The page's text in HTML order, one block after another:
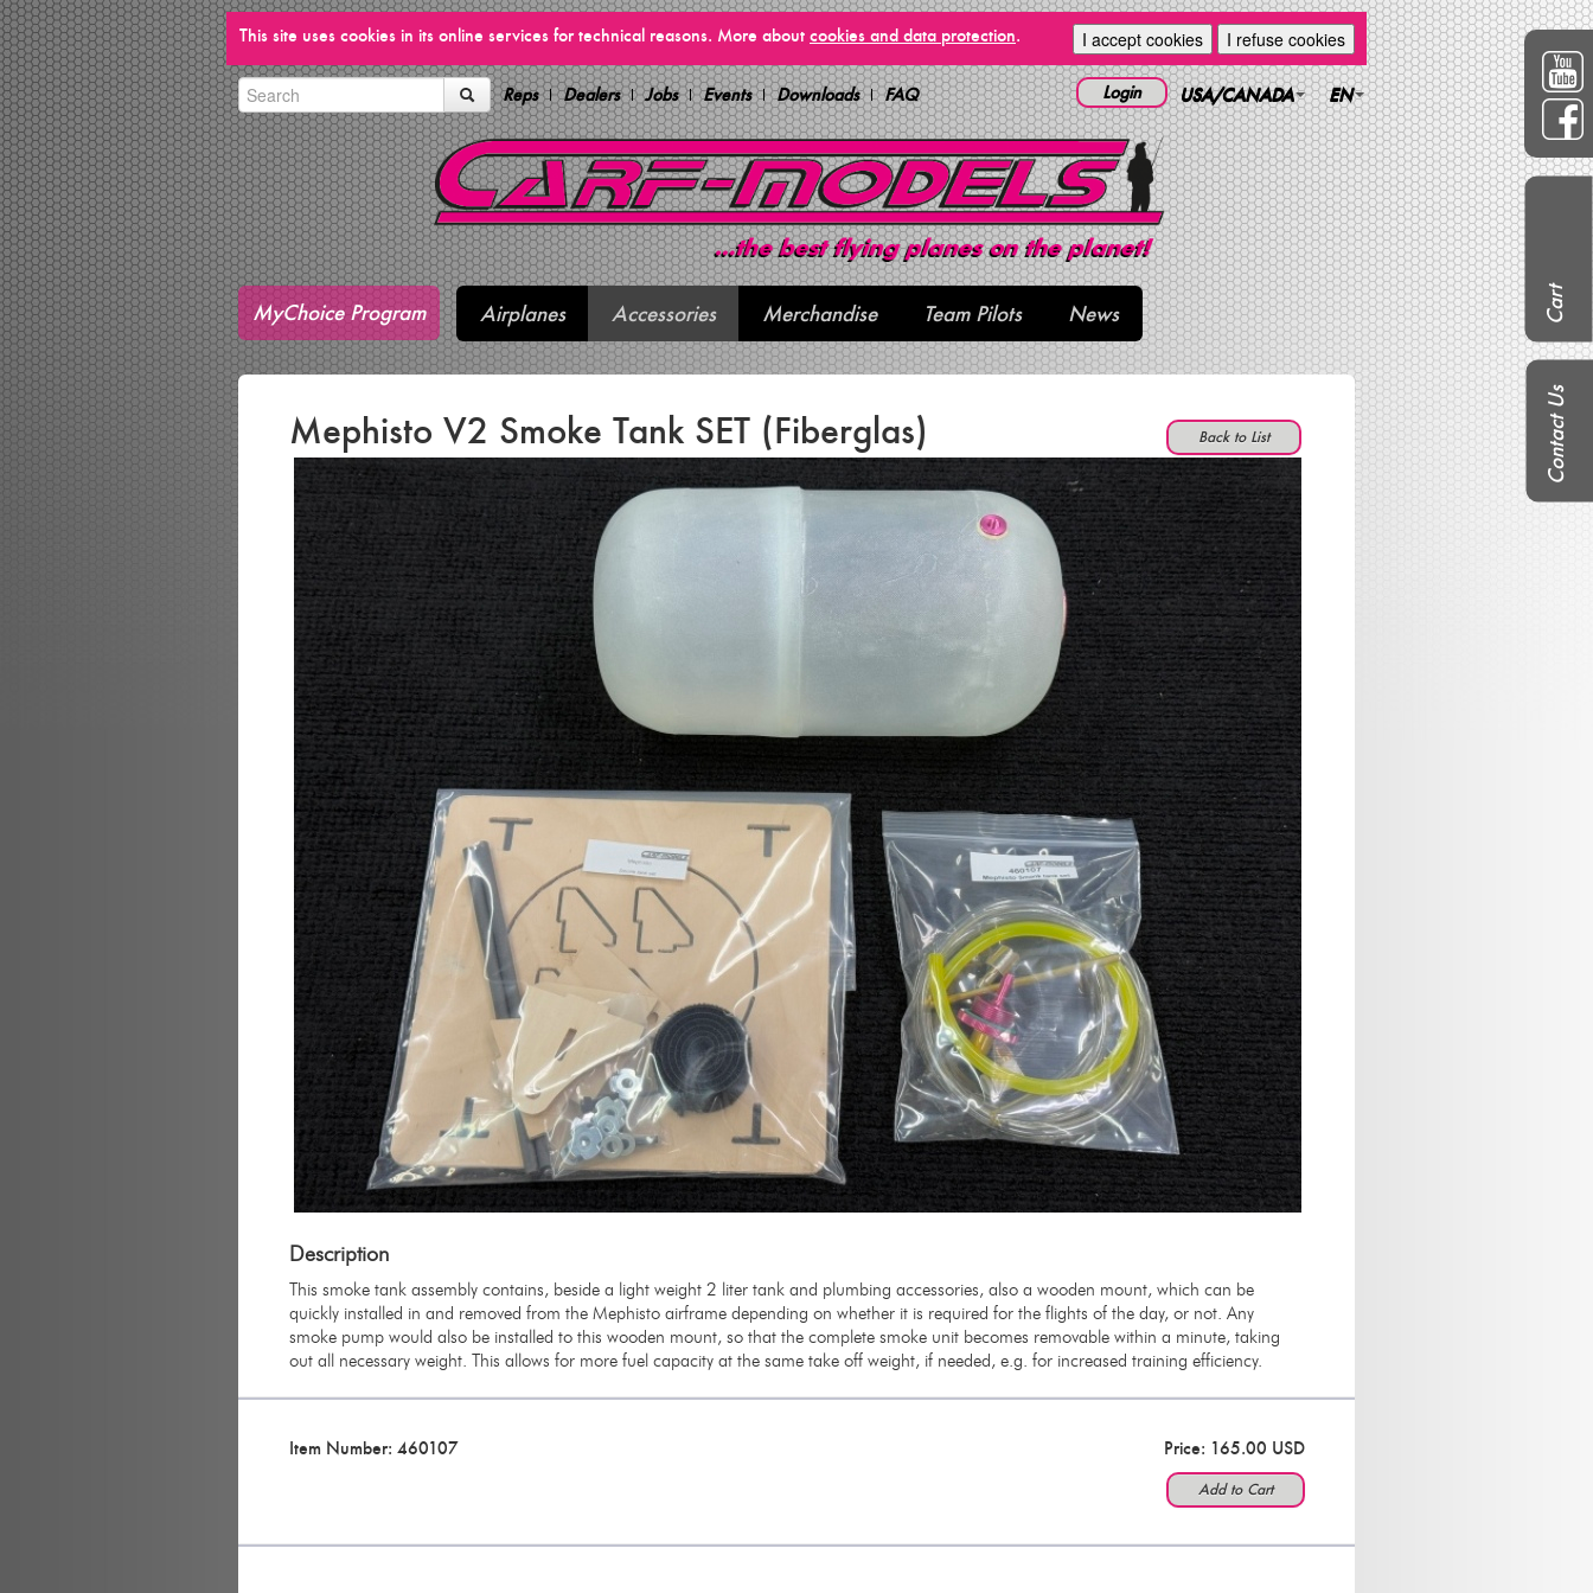
I accept cookies I refuse cookies
This site uses cookies in its online services for technical reasons. More about cookies and data protection.
Reps Dealers Jobs Events Downloads FAQ EN
USA/CANADA
Login
MyChoice Program Airplanes Accessories Merchandise Team Pilots News
Back to List
Mephisto V2 Smoke Tank SET (Fiberglas)
Description
This smoke tank assembly contains, beside a light weight 2 liter tank and plumbing accessories, also a wooden mount, which can be
quickly installed in and removed from the Mephisto airframe depending on whether it is required for the flights of the day, or not. Any
smoke pump would also be installed to this wooden mount, so that the complete smoke unit becomes removable within a minute, taking
out all necessary weight. This allows for more fuel capacity at the same take off weight, if needed, e.g. for increased training efficiency.
Item Number: 460107 Price: 165.00 USD
Add to Cart
Cart
Contact Us